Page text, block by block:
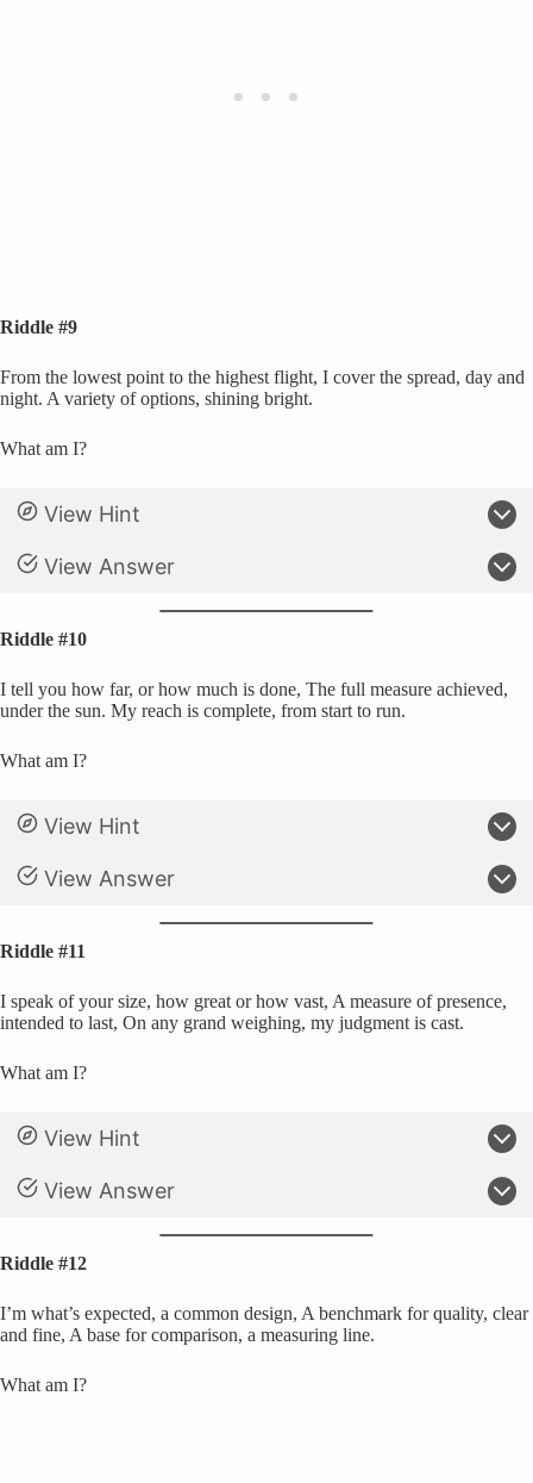
Riddle #9
From the lowest point to the highest flight, I cover the spread, day and
night. A variety of options, shining bright.
What am I?
View Hint
View Answer
Riddle #10
I tell you how far, or how much is done, The full measure achieved,
under the sun. My reach is complete, from start to run.
What am I?
View Hint
View Answer
Riddle #11
I speak of your size, how great or how vast, A measure of presence,
intended to last, On any grand weighing, my judgment is cast.
What am I?
View Hint
View Answer
Riddle #12
I’m what’s expected, a common design, A benchmark for quality, clear
and fine, A base for comparison, a measuring line.
What am I?